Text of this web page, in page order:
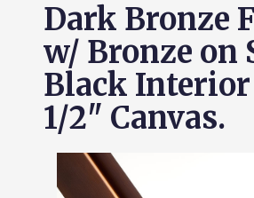
Dark Bronze
w/ Bronze on
Black Interior
1/2" Canvas.